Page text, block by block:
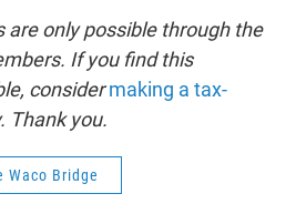
are only possible through the
If you find this
considermaking a tax-
Thank you.
Waco Bridge